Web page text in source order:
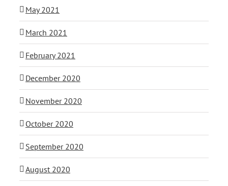
May 2021
March 2021
February 2021
December 2020
November 2020
October 2020
September 2020
August 2020